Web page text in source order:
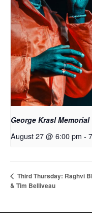
George Krasl
August 27 @ 6:00 pm -
Third Thursday: Raghvi
& Tim Belliveau